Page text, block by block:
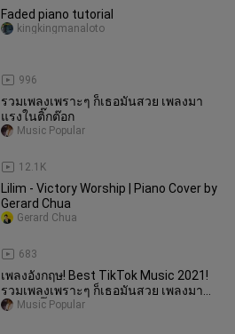
Faded piano tutorial
996
kingkingmanaloto
รวมเพลงเพราะๆ ก็เธอมันสวย เพลงมา
แรงในติ๊กต๊อก
12.1K
Music Popular
Lilim - Victory Worship | Piano Cover by
Gerard Chua
683
Gerard Chua
เพลงอังกฤษ! Best TikTok Music 2021!
รวมเพลงเพราะๆ ก็เธอมันสวย เพลงมา
แรงในติ๊กต๊อก!
Music Popular